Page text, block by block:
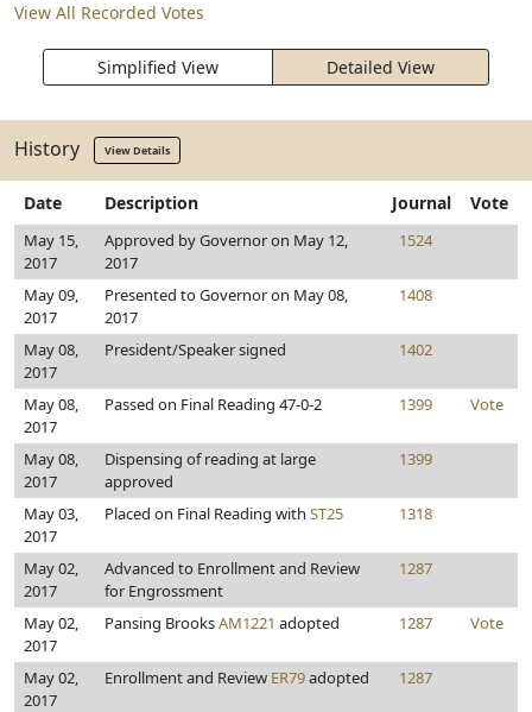
View All Recorded Votes
Simplified View Detailed View
History View Details
Date Description Journal Vote
May 15,
2017
Approved by Governor on May 12,
2017
1524
May 09,
2017
Presented to Governor on May 08,
2017
1408
May 08,
2017
President/Speaker signed 1402
May 08,
2017
Passed on Final Reading 47-0-2 1399 Vote
May 08,
2017
Dispensing of reading at large
approved
1399
May 03,
2017
Placed on Final Reading with ST25 1318
May 02,
2017
Advanced to Enrollment and Review
for Engrossment
1287
May 02,
2017
Pansing BrooksAM1221 adopted 1287 Vote
May 02,
2017
Enrollment and Review ER79adopted 1287